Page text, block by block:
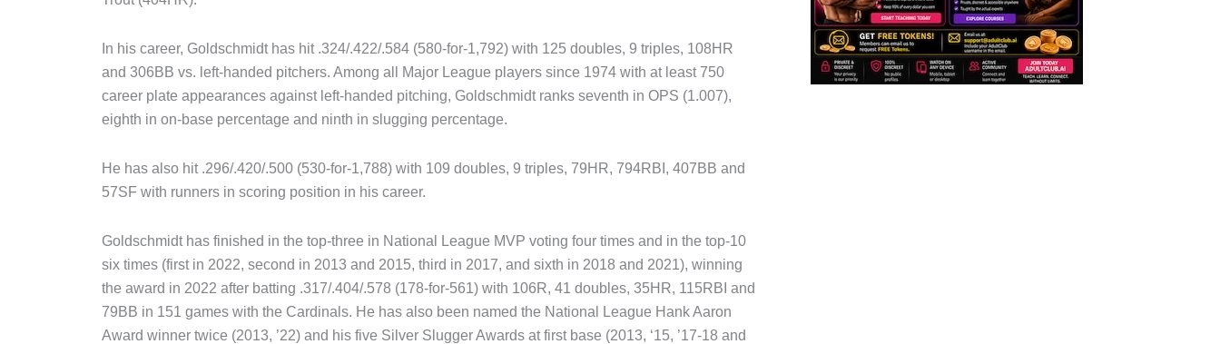
In his career, Goldschmidt has hit .324/.422/.584 (580-for-1,792) with 125 doubles, 9 triples, 108HR
and 306BB vs. left-handed pitchers. Among all Major League players since 1974 with at least 750
career plate appearances against left-handed pitching, Goldschmidt ranks seventh in OPS (1.007),
eighth in on-base percentage and ninth in slugging percentage.
He has also hit .296/.420/.500 (530-for-1,788) with 109 doubles, 9 triples, 79HR, 794RBI, 407BB and
57SF with runners in scoring position in his career.
Goldschmidt has finished in the top-three in National League MVP voting four times and in the top-10
six times (first in 2022, second in 2013 and 2015, third in 2017, and sixth in 2018 and 2021), winning
the award in 2022 after batting .317/.404/.578 (178-for-561) with 106R, 41 doubles, 35HR, 115RBI and
79BB in 151 games with the Cardinals. He has also been named the National League Hank Aaron
Award winner twice (2013, ’22) and his five Silver Slugger Awards at first base (2013, ‘15, ’17-18 and